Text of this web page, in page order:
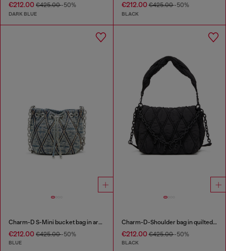
€212.00 €425.00-50%
DARK BLUE
€212.00€425.00-50%
BLACK
Charm-D S-Mini bucket bag in argyle quilted denim
€212.00 €425.00-50%
BLUE
Charm-D-Shoulder bag in quilted nylon
€212.00€425.00-50%
BLACK